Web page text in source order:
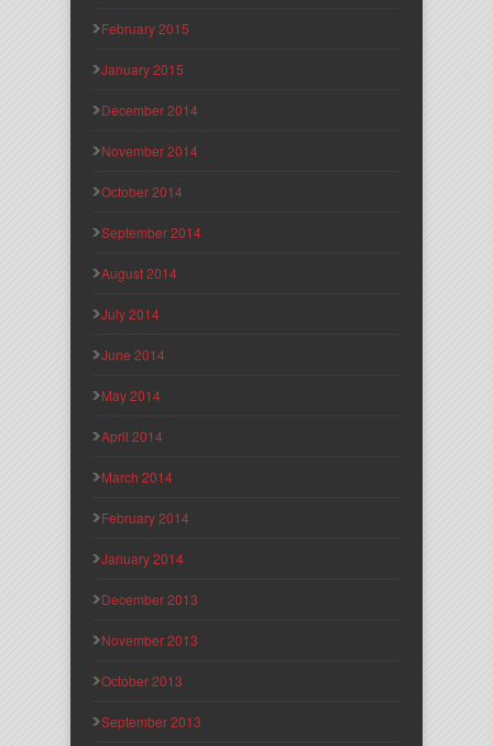
February 2015
January 2015
December 2014
November 2014
October 2014
September 2014
August 2014
July 2014
June 2014
May 2014
April 2014
March 2014
February 2014
January 2014
December 2013
November 2013
October 2013
September 2013